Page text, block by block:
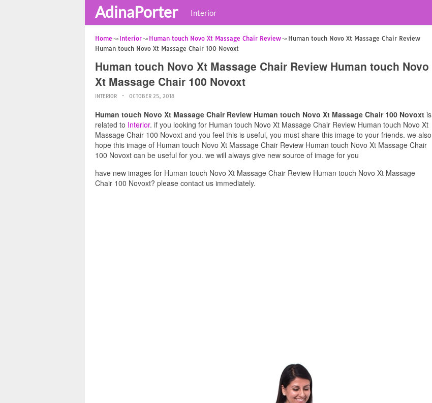
AdinaPorter Interior
Home Interior Human touch Novo Xt Massage Chair Review
Human touch Novo Xt Massage Chair Review
Human touch Novo Xt Massage Chair 100 Novoxt
Human touch Novo Xt Massage Chair Review Human touch Novo
Xt Massage Chair 100 Novoxt
INTERIOR OCTOBER 25, 2018
Human touch Novo Xt Massage Chair Review Human touch Novo Xt Massage Chair 100 Novoxt is
related to Interior. if you looking for Human touch Novo Xt Massage Chair Review Human touch Novo Xt
Massage Chair 100 Novoxt and you feel this is useful, you must share this image to your friends. we also
hope this image of Human touch Novo Xt Massage Chair Review Human touch Novo Xt Massage Chair
100 Novoxt can be useful for you. we will always give new source of image for you
have new images for Human touch Novo Xt Massage Chair Review Human touch Novo Xt Massage
Chair 100 Novoxt? please contact us immediately.